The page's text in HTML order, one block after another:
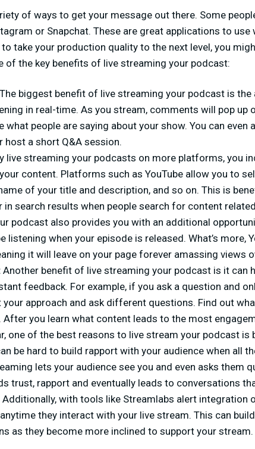
of ways to get your message out there. Some
or Snapchat. These are great applications to use
take your production quality to the next level, you
of the key benefits of live streaming your podcast:
The biggest benefit of live streaming your podcast is
in real-time. As you stream, comments will pop up
what people are saying about your show. You can even
host a short Q&A session.
live streaming your podcasts on more platforms, you
content. Platforms such as YouTube allow you to
of your title and description, and so on. This is
in search results when people search for content
podcast also provides you with an additional
listening when your episode is released. What’s more,
it will leave on your page forever amassing views
Another benefit of live streaming your podcast is it can
feedback. For example, if you ask a question and
your approach and ask different questions. Find out
you learn what content leads to the most
one of the best reasons to live stream your podcast is
be hard to build rapport with your audience when all
lets your audience see you and even asks them
trust, rapport and eventually leads to conversations
Additionally, with tools like Streamlabs alert integration
they interact with your live stream. This can
as they become more inclined to support your stream.